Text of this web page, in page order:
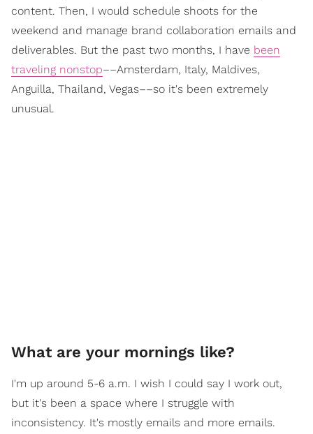
content. Then, I would schedule shoots for the
weekend and manage brand collaboration emails and
deliverables. But the past two months, I have been
traveling nonstop––Amsterdam, Italy, Maldives,
Anguilla, Thailand, Vegas––so it's been extremely
unusual.
What are your mornings like?
I'm up around 5-6 a.m. I wish I could say I work out,
but it's been a space where I struggle with
inconsistency. It's mostly emails and more emails.